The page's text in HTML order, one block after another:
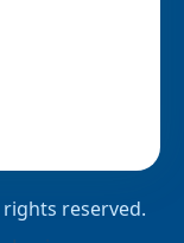
rights reserved.